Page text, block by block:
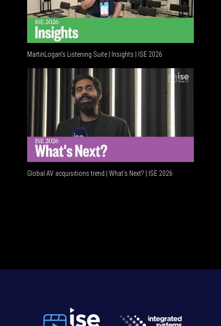
MartinLogan's Listening Suite | Insights | ISE 2026
Global AV acquisitions trend | What’s Next? | ISE 2026